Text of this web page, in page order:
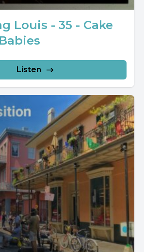
Louis - 35 - Cake
Listen